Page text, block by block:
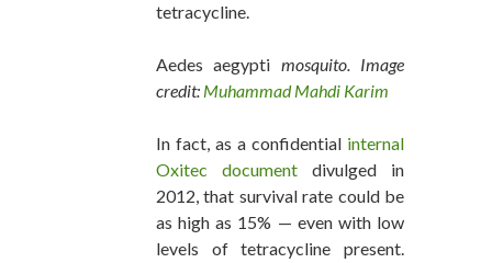
tetracycline.
Aedes aegypti mosquito. Image
credit: Muhammad Mahdi Karim
In fact, as a confidential internal
Oxitec document divulged in
2012, that survival rate could be
as high as 15% — even with low
levels of tetracycline present.